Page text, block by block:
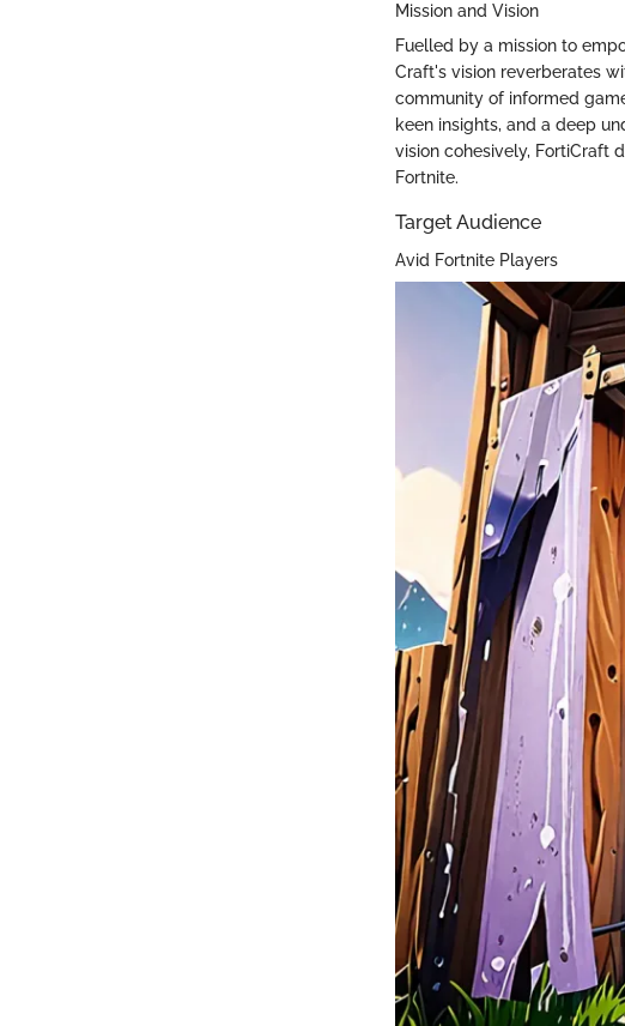
Mission and Vision
Fuelled by a mission to
Craft's vision reverberates
community of informed
keen insights, and a deep
vision cohesively, FortiCraft
Fortnite.
Target Audience
Avid Fortnite Players